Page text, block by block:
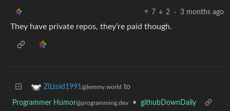
7 2 · 3 months ago
They have private repos, they’re paid though.
ZILtoid1991@lemmy.world to
Programmer Humor@programming.dev • githubDownDaily